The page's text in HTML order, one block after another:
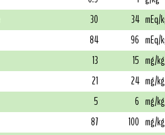
30 34 mEq/
84 96 mEq/
13 15 mg/kg
21 24 mg/kg
5 6 mg/kg
87 100 mg/kg